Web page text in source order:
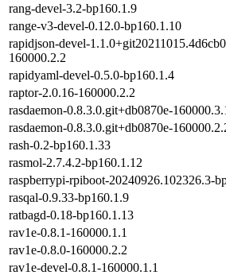
rang-devel-3.2-bp160.1.9
range-v3-devel-0.12.0-bp160.1.10
rapidjson-devel-
160000.2.2
rapidyaml-devel-0.5.0-bp160.1.4
raptor-2.0.16-160000.2.2
rasdaemon-0.8.3.0.git+db0870e-
rasdaemon-0.8.3.0.git+db0870e-
rash-0.2-bp160.1.33
rasmol-2.7.4.2-bp160.1.12
raspberrypi-rpiboot-20240926.102326.3-
rasqal-0.9.33-bp160.1.9
ratbagd-0.18-bp160.1.13
rav1e-0.8.1-160000.1.1
rav1e-0.8.0-160000.2.2
rav1e-devel-0.8.1-160000.1.1